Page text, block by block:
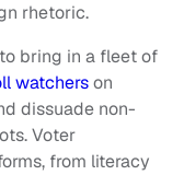
rhetoric.
bring in a fleet of
watcherson
dissuade non-
Voter
from literacy